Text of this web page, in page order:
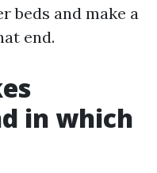
beds and make a
end.
in which